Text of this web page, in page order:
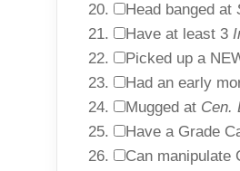
Head banged at
Have at least 3
Picked up a
Had an early
Mugged at Cen.
Have a Grade
Can manipulate